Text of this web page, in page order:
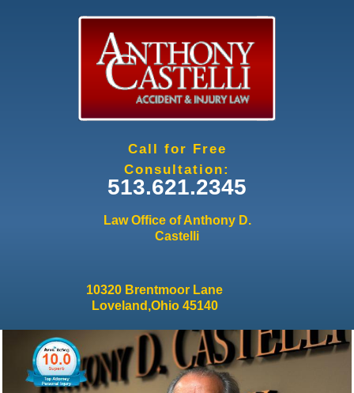
Call for Free
Consultation:
513.621.2345
Law Office of Anthony D.
Castelli
10320 Brentmoor Lane
Loveland,Ohio 45140